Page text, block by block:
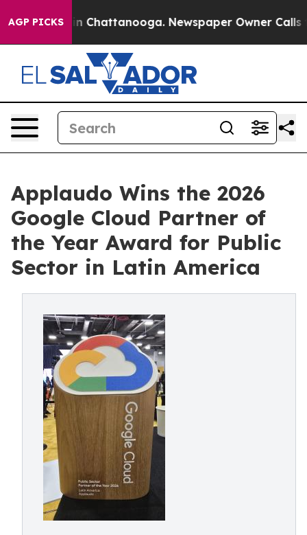
AGP PICKS
Chaos in Chattanooga. Newspaper Owner Calls the
Applaudo Wins the 2026
Google Cloud Partner of
the Year Award for Public
Sector in Latin America